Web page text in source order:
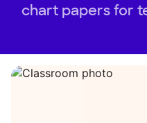
chart papers for